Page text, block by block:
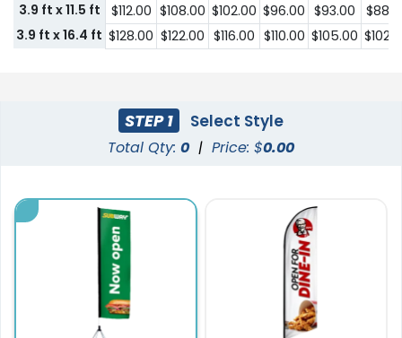
3.9 ft x 11.5 ft
$112.00 $108.00 $102.00 $96.00 $93.00
3.9 ft x 16.4 ft $128.00 $122.00 $116.00 $110.00 $105.00
STEP 1 Select Style
Total Qty: 0 | Price: $0.00